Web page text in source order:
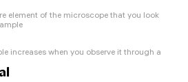
element of the microscope that you look
increases when you observe it through a